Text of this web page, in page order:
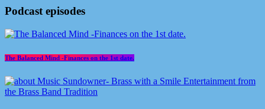
Podcast episodes
The Balanced Mind -Finances on the 1st date.